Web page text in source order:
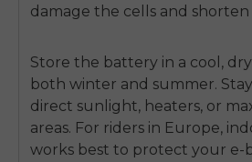
damage the cells and
Store the battery in a cool,
both winter and summer.
direct sunlight, heaters, or
areas. For riders in Europe,
works best to protect your e-